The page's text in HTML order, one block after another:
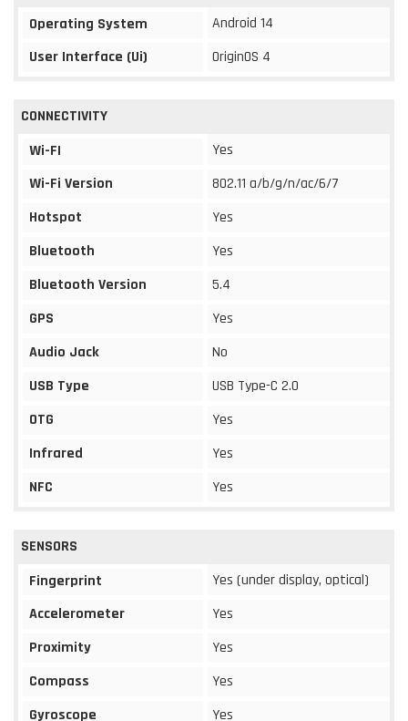
Operating System
Android 14
User Interface (Ui)
OriginOS 4
CONNECTIVITY
Wi-FI
Yes
Wi-Fi Version
802.11 a/b/g/n/ac/6/7
Hotspot
Yes
Bluetooth
Yes
Bluetooth Version
5.4
GPS
Yes
Audio Jack
No
USB Type
USB Type-C 2.0
OTG
Yes
Infrared
Yes
NFC
Yes
SENSORS
Fingerprint
Yes (under display, optical)
Accelerometer
Yes
Proximity
Yes
Compass
Yes
Gyroscope
Yes